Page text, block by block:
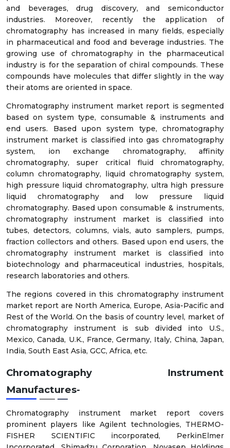
and beverages, drug discovery, and semiconductor
industries. Moreover, recently the application of
chromatography has increased in many fields, especially
in pharmaceutical and food and beverage industries. The
growing use of chromatography in the pharmaceutical
industry is for the separation of chiral compounds. These
compounds have molecules that differ slightly in the way
their atoms are oriented in space.
Chromatography instrument market report is segmented
based on system type, consumable & instruments and
end users. Based upon system type, chromatography
instrument market is classified into gas chromatography
system, ion exchange chromatography, affinity
chromatography, super critical fluid chromatography,
column chromatography, liquid chromatography system,
high pressure liquid chromatography, ultra high pressure
liquid chromatography and low pressure liquid
chromatography. Based upon consumable & instruments,
chromatography instrument market is classified into
tubes, detectors, columns, vials, auto samplers, pumps,
fraction collectors and others. Based upon end users, the
chromatography instrument market is classified into
biotechnology and pharmaceutical industries, hospitals,
research laboratories and others.
The regions covered in this chromatography instrument
market report are North America, Europe, Asia-Pacific and
Rest of the World. On the basis of country level, market of
chromatography instrument is sub divided into U.S.,
Mexico, Canada, U.K., France, Germany, Italy, China, Japan,
India, South East Asia, GCC, Africa, etc.
Chromatography Instrument
Manufactures-
Chromatography instrument market report covers
prominent players like Agilent technologies, THERMO-
FISHER SCIENTIFIC incorporated, PerkinElmer